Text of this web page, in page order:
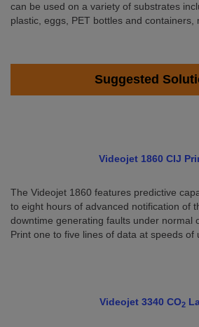
can be used on a variety of substrates
plastic, eggs, PET bottles and containers,
Suggested
Videojet 1860 CIJ
The Videojet 1860 features predictive
to eight hours of advanced notification of
downtime generating faults under normal
Print one to five lines of data at speeds of
Videojet 3340 CO2